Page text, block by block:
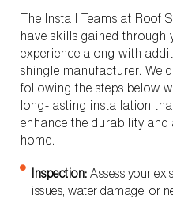
The Install Teams at Roof
have skills gained through
experience along with
shingle manufacturer. We
following the steps below
long-lasting installation
enhance the durability
home.
Inspection: Assess your
issues, water damage, or